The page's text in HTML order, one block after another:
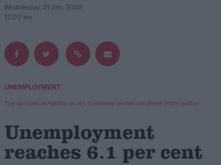
Write for us
Drawing for Politics.co.uk
Creative Politics
Privacy
Terms of use
Wednesday, 21 Jan, 2009
12:00 am
UNEMPLOYMENT
The opinions in Politics.co.uk's Comment section are those of the author.
Unemployment
reaches 6.1 per cent